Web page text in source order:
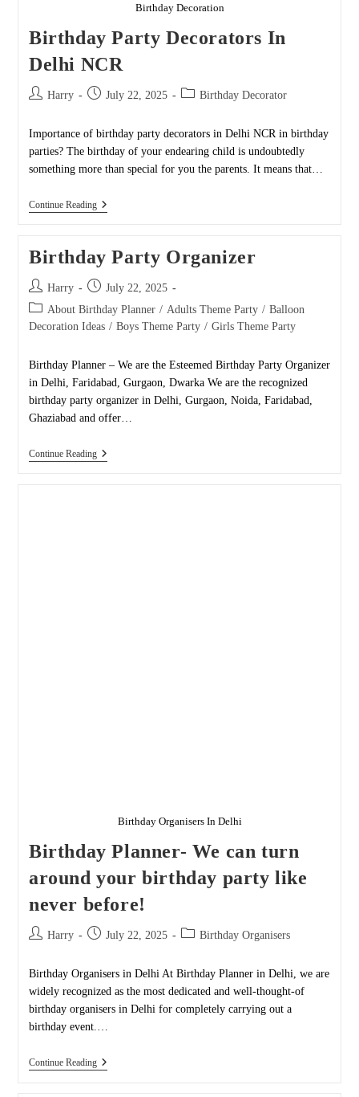
Birthday Decoration
Birthday Party Decorators In
Delhi NCR
Post Harry
Post July 22, 2025
Post Birthday Decorator
Importance of birthday party decorators in Delhi NCR in birthday
parties? The birthday of your endearing child is undoubtedly
something more than special for you the parents. It means that…
Continue ReadingBirthday
Party
Delhi
NCR
Birthday Party Organizer
Post
author:
Harry
Post
published:
July 22, 2025
Post
category:
About Birthday Planner / Adults Theme Party / Balloon
Decoration Ideas / Boys Theme Party / Girls Theme Party
Birthday Planner – We are the Esteemed Birthday Party Organizer
in Delhi, Faridabad, Gurgaon, Dwarka We are the recognized
birthday party organizer in Delhi, Gurgaon, Noida, Faridabad,
Ghaziabad and offer…
Continue ReadingBirthday
Party
Birthday Organisers In Delhi
Birthday Planner- We can turn
around your birthday party like
never before!
Post Harry
Post July 22, 2025
Post Birthday Organisers
Birthday Organisers in Delhi At Birthday Planner in Delhi, we are
widely recognized as the most dedicated and well-thought-of
birthday organisers in Delhi for completely carrying out a
birthday event.…
Continue ReadingBirthday